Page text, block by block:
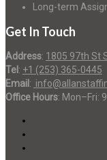
Long-term
Get In Touch
Address: 1805 97th St
Tel : +1 (253) 365-0445
Email :
Office Hours: Mon–Fri: